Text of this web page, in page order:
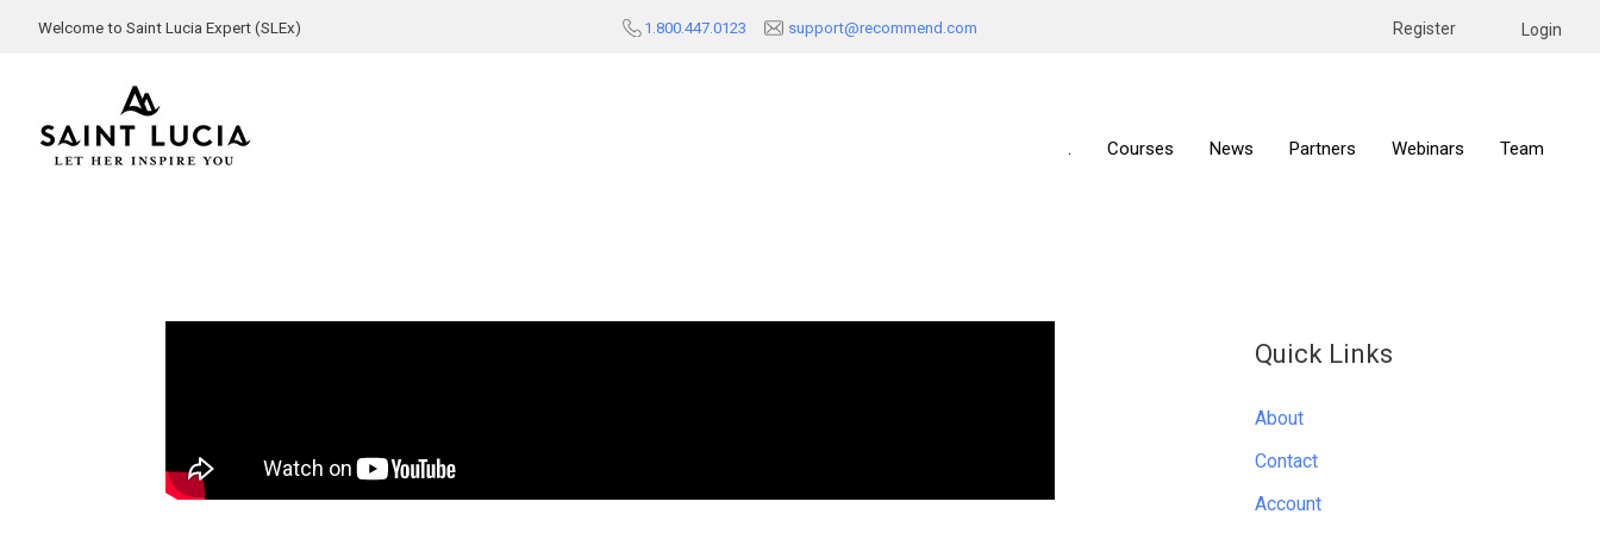
Welcome to Saint Lucia Expert (SLEx) 1.800.447.0123 support@recommend.com Register Login
. Courses News Partners Webinars Team
Quick Links
About
Contact
Account